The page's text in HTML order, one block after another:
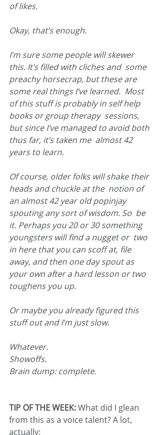
of likes.
Okay, that’s enough.
I’m sure some people will skewer
this. It’s filled with cliches and  some
preachy horsecrap, but these are
some real things I’ve learned.  Most
of this stuff is probably in self help
books or group therapy  sessions,
but since I’ve managed to avoid both
thus far, it’s taken me  almost 42
years to learn.
Of course, older folks will shake their
heads and chuckle at the  notion of
an almost 42 year old popinjay
spouting any sort of wisdom. So  be
it. Perhaps you 20 or 30 something
youngsters will find a nugget or  two
in here that you can scoff at, file
away, and then one day spout as
your own after a hard lesson or two
toughens you up.
Or maybe you already figured this
stuff out and I’m just slow.
Whatever.
Showoffs.
Brain dump: complete.
TIP OF THE WEEK: What did I glean
from this as a voice talent? A lot,
actually: